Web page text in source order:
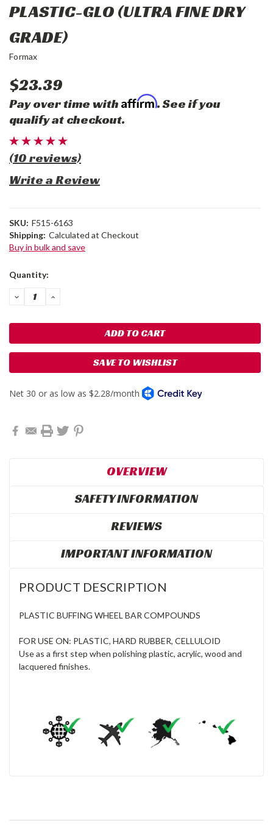
PLASTIC-GLO (ULTRA FINE DRY
GRADE)
Formax
$23.39
Pay over time with Affirm. See if you
qualify at checkout.
(10 reviews)
Write a Review
SKU: F515-6163
Shipping: Calculated at Checkout
Buy in bulk and save
Current
Quantity:
DECREASE
QUANTITY:
INCREASE
SAVE TO WISHLIST
OVERVIEW
SAFETY INFORMATION
REVIEWS
IMPORTANT INFORMATION
PRODUCT DESCRIPTION
PLASTIC BUFFING WHEEL BAR COMPOUNDS
FOR USE ON: PLASTIC, HARD RUBBER, CELLULOID
Use as a first step when polishing plastic, acrylic, wood and
lacquered finishes.